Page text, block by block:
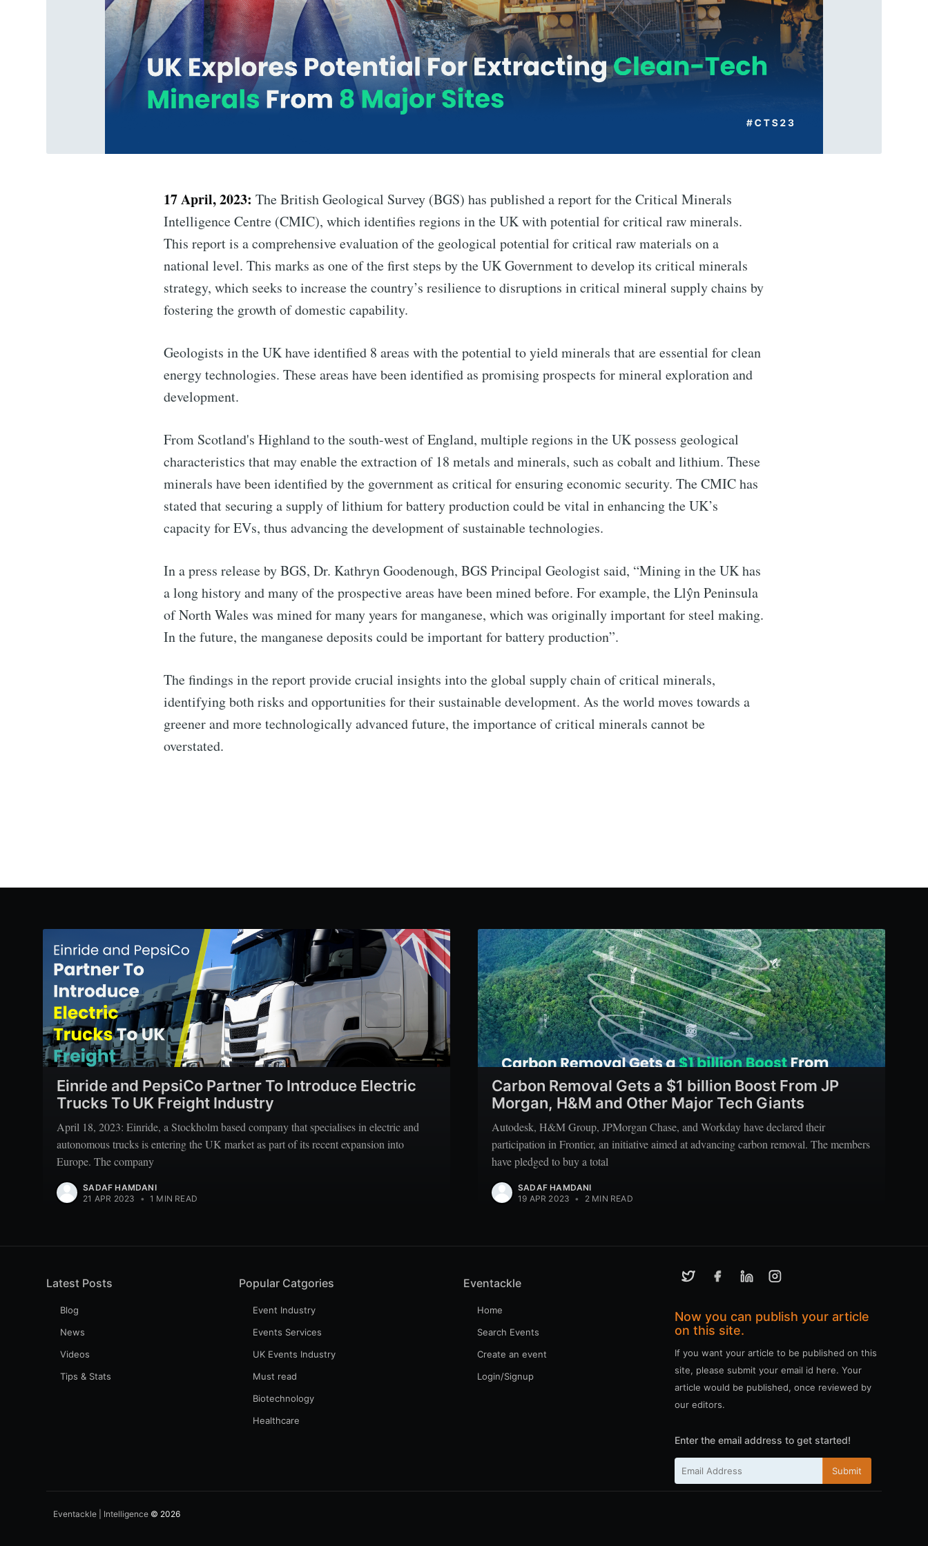
17 April, 2023:The British Geological Survey (BGS) has published a report for the Critical Minerals
Intelligence Centre (CMIC), which identifies regions in the UK with potential for critical raw minerals.
This report is a comprehensive evaluation of the geological potential for critical raw materials on a
national level. This marks as one of the first steps by the UK Government to develop its critical minerals
strategy, which seeks to increase the country’s resilience to disruptions in critical mineral supply chains by
fostering the growth of domestic capability.
Geologists in the UK have identified 8 areas with the potential to yield minerals that are essential for clean
energy technologies. These areas have been identified as promising prospects for mineral exploration and
development.
From Scotland's Highland to the south-west of England, multiple regions in the UK possess geological
characteristics that may enable the extraction of 18 metals and minerals, such as cobalt and lithium. These
minerals have been identified by the government as critical for ensuring economic security. The CMIC has
stated that securing a supply of lithium for battery production could be vital in enhancing the UK’s
capacity for EVs, thus advancing the development of sustainable technologies.
In a press release by BGS, Dr. Kathryn Goodenough, BGS Principal Geologist said, “Mining in the UK has
a long history and many of the prospective areas have been mined before. For example, the Llŷn Peninsula
of North Wales was mined for many years for manganese, which was originally important for steel making.
In the future, the manganese deposits could be important for battery production”.
The findings in the report provide crucial insights into the global supply chain of critical minerals,
identifying both risks and opportunities for their sustainable development. As the world moves towards a
greener and more technologically advanced future, the importance of critical minerals cannot be
overstated.
Einride and PepsiCo Partner To Introduce Electric
Trucks To UK Freight Industry
April 18, 2023: Einride, a Stockholm based company that specialises in electric and
autonomous trucks is entering the UK market as part of its recent expansion into
Europe. The company
SADAF HAMDANI
21 APR 2023
• 1 MIN READ
Carbon Removal Gets a $1 billion Boost From JP
Morgan, H&M and Other Major Tech Giants
Autodesk, H&M Group, JPMorgan Chase, and Workday have declared their
participation in Frontier, an initiative aimed at advancing carbon removal. The members
have pledged to buy a total
SADAF HAMDANI
19 APR 2023 • 2 MIN READ
Latest Posts
Blog
News
Videos
Tips & Stats
Popular Catgories
Event Industry
Events Services
UK Events Industry
Must read
Biotechnology
Healthcare
Eventackle
Home
Search Events
Create an event
Login/Signup
Now you can publish your article
on this site.
If you want your article to be published on this
site, please submit your email id here. Your
article would be published, once reviewed by
our editors.
Enter the email address to get started!
Submit
Eventackle | Intelligence © 2026
Subscribe to Eventackle | Intelligence
Stay up to date! Get all the latest & greatest posts delivered
Industry Preferences ( Optional ):